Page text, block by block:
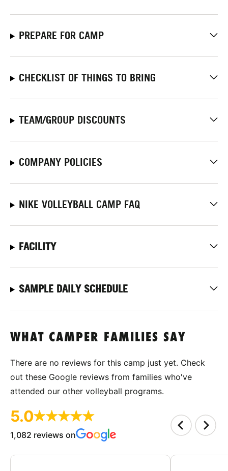
PREPARE FOR CAMP
CHECKLIST OF THINGS TO BRING
TEAM/GROUP DISCOUNTS
COMPANY POLICIES
NIKE VOLLEYBALL CAMP FAQ
FACILITY
SAMPLE DAILY SCHEDULE
WHAT CAMPER FAMILIES SAY
There are no reviews for this camp just yet. Check
out these Google reviews from families who've
attended our other volleyball programs.
5.0
1,082 reviews on